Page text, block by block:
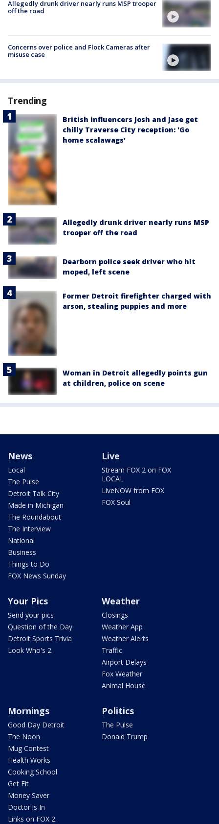
Allegedly drunk driver nearly runs MSP trooper
off the road
Concerns over police and Flock Cameras after
misuse case
Trending
British influencers Josh and Jase get
chilly Traverse City reception: 'Go
home scalawags'
Allegedly drunk driver nearly runs MSP
trooper off the road
Dearborn police seek driver who hit
moped, left scene
Former Detroit firefighter charged with
arson, stealing puppies and more
Woman in Detroit allegedly points gun
at children, police on scene
News
Local
The Pulse
Detroit Talk City
Made in Michigan
The Roundabout
The Interview
National
Business
Things to Do
FOX News Sunday
Live
Stream FOX 2 on FOX
LOCAL
LiveNOW from FOX
FOX Soul
Your Pics
Send your pics
Question of the Day
Detroit Sports Trivia
Look Who's 2
Weather
Closings
Weather App
Weather Alerts
Traffic
Airport Delays
Fox Weather
Animal House
Mornings
Good Day Detroit
The Noon
Mug Contest
Health Works
Cooking School
Get Fit
Money Saver
Doctor is In
Links on FOX 2
Politics
The Pulse
Donald Trump